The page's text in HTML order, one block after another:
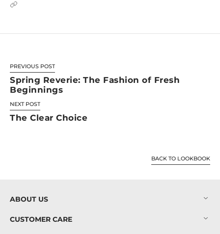
PREVIOUS POST
Spring Reverie: The Fashion of Fresh
Beginnings
NEXT POST
The Clear Choice
BACK TO LOOKBOOK
ABOUT US
CUSTOMER CARE